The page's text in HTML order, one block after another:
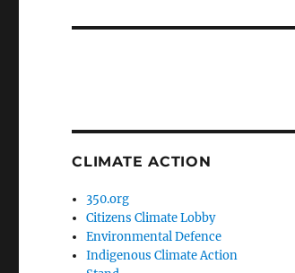
CLIMATE ACTION
350.org
Citizens Climate Lobby
Environmental Defence
Indigenous Climate Action